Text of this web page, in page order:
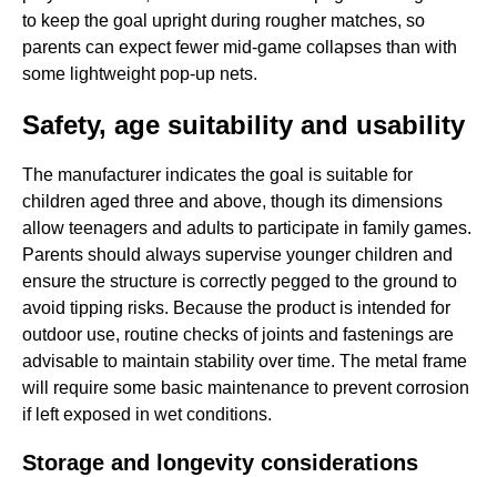
to keep the goal upright during rougher matches, so
parents can expect fewer mid-game collapses than with
some lightweight pop-up nets.
Safety, age suitability and usability
The manufacturer indicates the goal is suitable for
children aged three and above, though its dimensions
allow teenagers and adults to participate in family games.
Parents should always supervise younger children and
ensure the structure is correctly pegged to the ground to
avoid tipping risks. Because the product is intended for
outdoor use, routine checks of joints and fastenings are
advisable to maintain stability over time. The metal frame
will require some basic maintenance to prevent corrosion
if left exposed in wet conditions.
Storage and longevity considerations